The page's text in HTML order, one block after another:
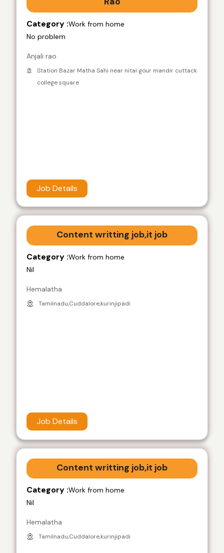
Category :Work from home
No problem
Anjali rao
Station Bazar Matha Sahi near nitai gour mandir cuttack
college square
Job Details
Content writting job,it job
Category :Work from home
Nil
Hemalatha
Tamilnadu,Cuddalore,kurinjipadi
Job Details
Content writting job,it job
Category :Work from home
Nil
Hemalatha
Tamilnadu,Cuddalore,kurinjipadi